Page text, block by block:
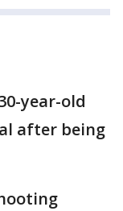
year-old
after being